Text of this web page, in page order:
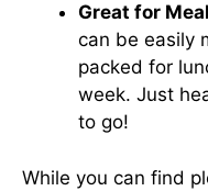
Great for
can be easily
packed for
week. Just
to go!
While you can find